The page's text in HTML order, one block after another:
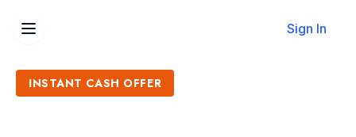
Sign In
INSTANT CASH OFFER